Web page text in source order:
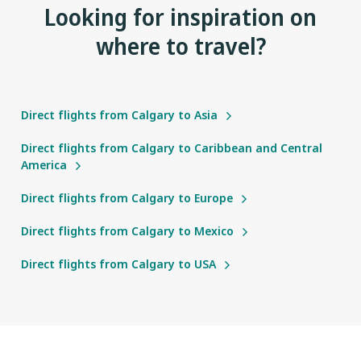
Looking for inspiration on
where to travel?
Direct flights from Calgary to Asia
Direct flights from Calgary to Caribbean and Central
America
Direct flights from Calgary to Europe
Direct flights from Calgary to Mexico
Direct flights from Calgary to USA